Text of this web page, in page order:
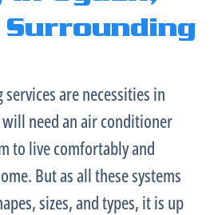
Surrounding
are necessities in
will need anair conditioner
to live comfortably and
But as all these systems
sizes, and types, it is up